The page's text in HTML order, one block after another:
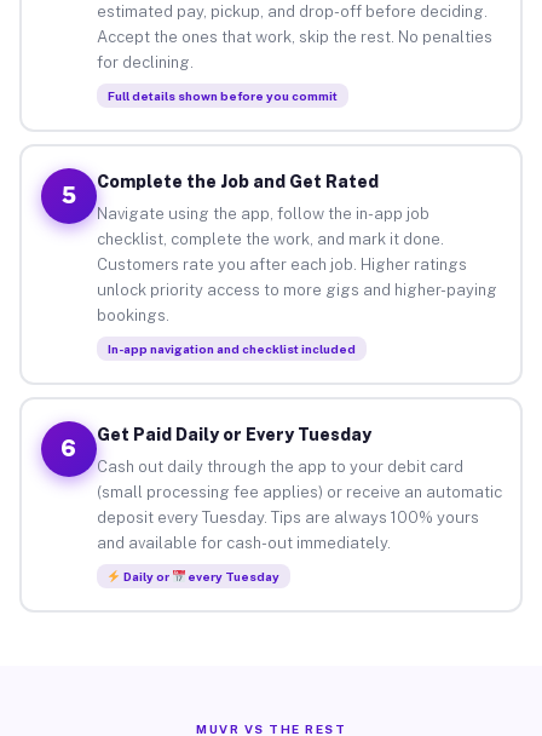
estimated pay, pickup, and drop-off before deciding.
Accept the ones that work, skip the rest. No penalties
for declining.
Full details shown before you commit
5
Complete the Job and Get Rated
Navigate using the app, follow the in-app job
checklist, complete the work, and mark it done.
Customers rate you after each job. Higher ratings
unlock priority access to more gigs and higher-paying
bookings.
In-app navigation and checklist included
6
Get Paid Daily or Every Tuesday
Cash out daily through the app to your debit card
(small processing fee applies) or receive an automatic
deposit every Tuesday. Tips are always 100% yours
and available for cash-out immediately.
Daily or every Tuesday
MUVR VS THE REST